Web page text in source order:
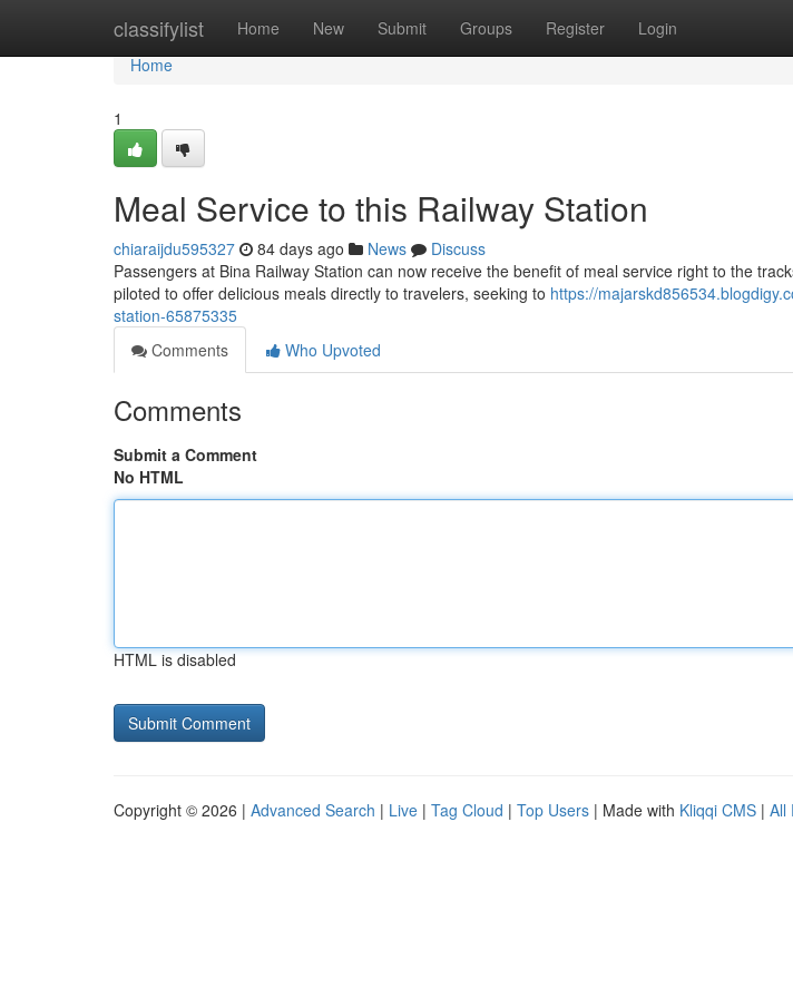
classifylist Home New Submit Groups Register Login
Home
Home
1
Meal Service to this Railway Station
chiaraijdu595327 84 days ago News
Discuss
Passengers at Bina Railway Station can now receive the benefit of meal service right to the
piloted to offer delicious meals directly to travelers, seeking to https://
station-65875335
Comments
Who Upvoted
Comments
Submit a Comment
No HTML
HTML is disabled
Copyright © 2026 | Advanced Search | Live | Tag Cloud | Top Users | Made with Kliqqi CMS | All